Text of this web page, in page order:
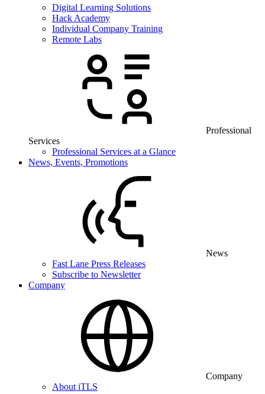
Digital Learning Solutions
Hack Academy
Individual Company Training
Remote Labs
Professional
Services
Professional Services at a Glance
News, Events, Promotions
News
Fast Lane Press Releases
Subscribe to Newsletter
Company
Company
About iTLS